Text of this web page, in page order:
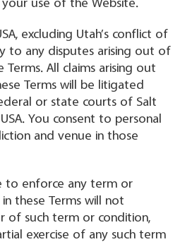
use of the Website.
excluding Utah’s conflict of
to any disputes arising out of
All claims arising out
Terms will be litigated
or state courts of Salt
You consent to personal
and venue in those
to enforce any term or
these Terms will not
of such term or condition,
exercise of any such term